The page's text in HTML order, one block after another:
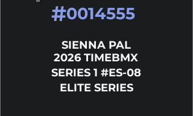
#0014555
SIENNA PAL
2026 TIMEBMX
SERIES 1 #ES-08
ELITE SERIES